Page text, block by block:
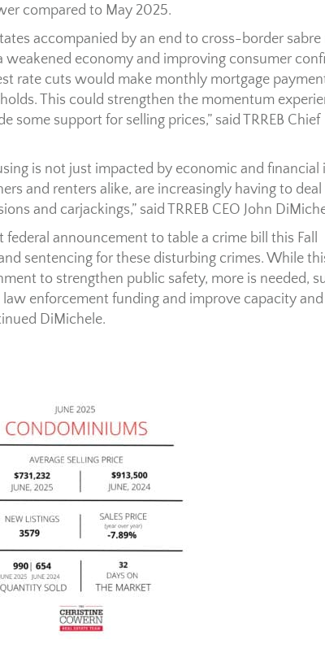
compared to May 2025.
accompanied by an end to cross-border
economy and improving consumer
rate cuts would make monthly mortgage
This could strengthen the momentum
some support for selling prices,” said TRREB Chief
is not just impacted by economic and financial
and renters alike, are increasingly having to
and carjackings,” said TRREB CEO John
federal announcement to table a crime bill this Fall
sentencing for these disturbing crimes. While
to strengthen public safety, more is needed,
enforcement funding and improve capacity and
DiMichele.